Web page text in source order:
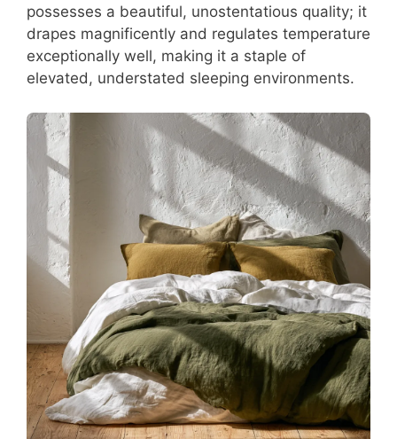
possesses a beautiful, unostentatious quality; it
drapes magnificently and regulates temperature
exceptionally well, making it a staple of
elevated, understated sleeping environments.